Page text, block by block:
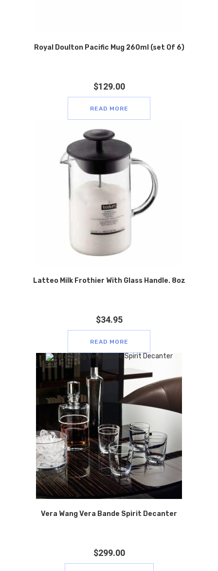
Royal Doulton Pacific Mug 260ml (set Of 6)
$129.00
READ MORE
Latteo Milk Frothier With Glass Handle. 8oz
$34.95
READ MORE
Vera Wang Vera Bande Spirit Decanter
$299.00